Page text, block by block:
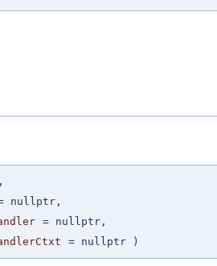
,
nullptr ,
= nullptr ,
= nullptr )